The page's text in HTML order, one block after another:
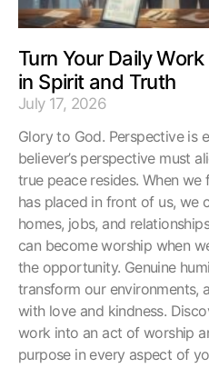
Turn Your Daily
in Spirit and Truth
July 17, 2026
Glory to God. Perspective is
believer’s perspective must
true peace resides. When
has placed in front of us, we
homes, jobs, and
can become worship when
the opportunity. Genuine
transform our environments,
with love and kindness.
work into an act of worship
purpose in every aspect of